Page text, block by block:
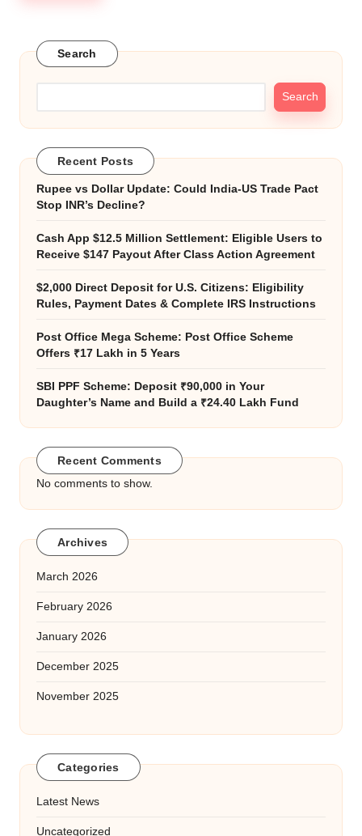
Search
Search
Recent Posts
Rupee vs Dollar Update: Could India-US Trade Pact
Stop INR’s Decline?
Cash App $12.5 Million Settlement: Eligible Users to
Receive $147 Payout After Class Action Agreement
$2,000 Direct Deposit for U.S. Citizens: Eligibility
Rules, Payment Dates & Complete IRS Instructions
Post Office Mega Scheme: Post Office Scheme
Offers ₹17 Lakh in 5 Years
SBI PPF Scheme: Deposit ₹90,000 in Your
Daughter’s Name and Build a ₹24.40 Lakh Fund
Recent Comments
No comments to show.
Archives
March 2026
February 2026
January 2026
December 2025
November 2025
Categories
Latest News
Uncategorized